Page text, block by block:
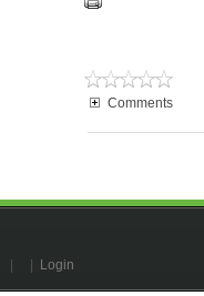
Comments
Login